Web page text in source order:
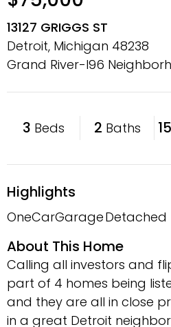
13127 GRIGGS ST
Detroit, Michigan 48238
Grand River-I96
3 Beds 2 Baths
Highlights
OneCarGarageDetached
About This Home
Calling all investors and
part of 4 homes being
and they are all in close
in a great Detroit